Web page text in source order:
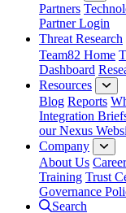
Partners
Partner Login
Threat Research
Team82 Home
Dashboard
Resources
Blog Reports
Integration
our Nexus
Company
About Us
Training Trust
Governance
Search